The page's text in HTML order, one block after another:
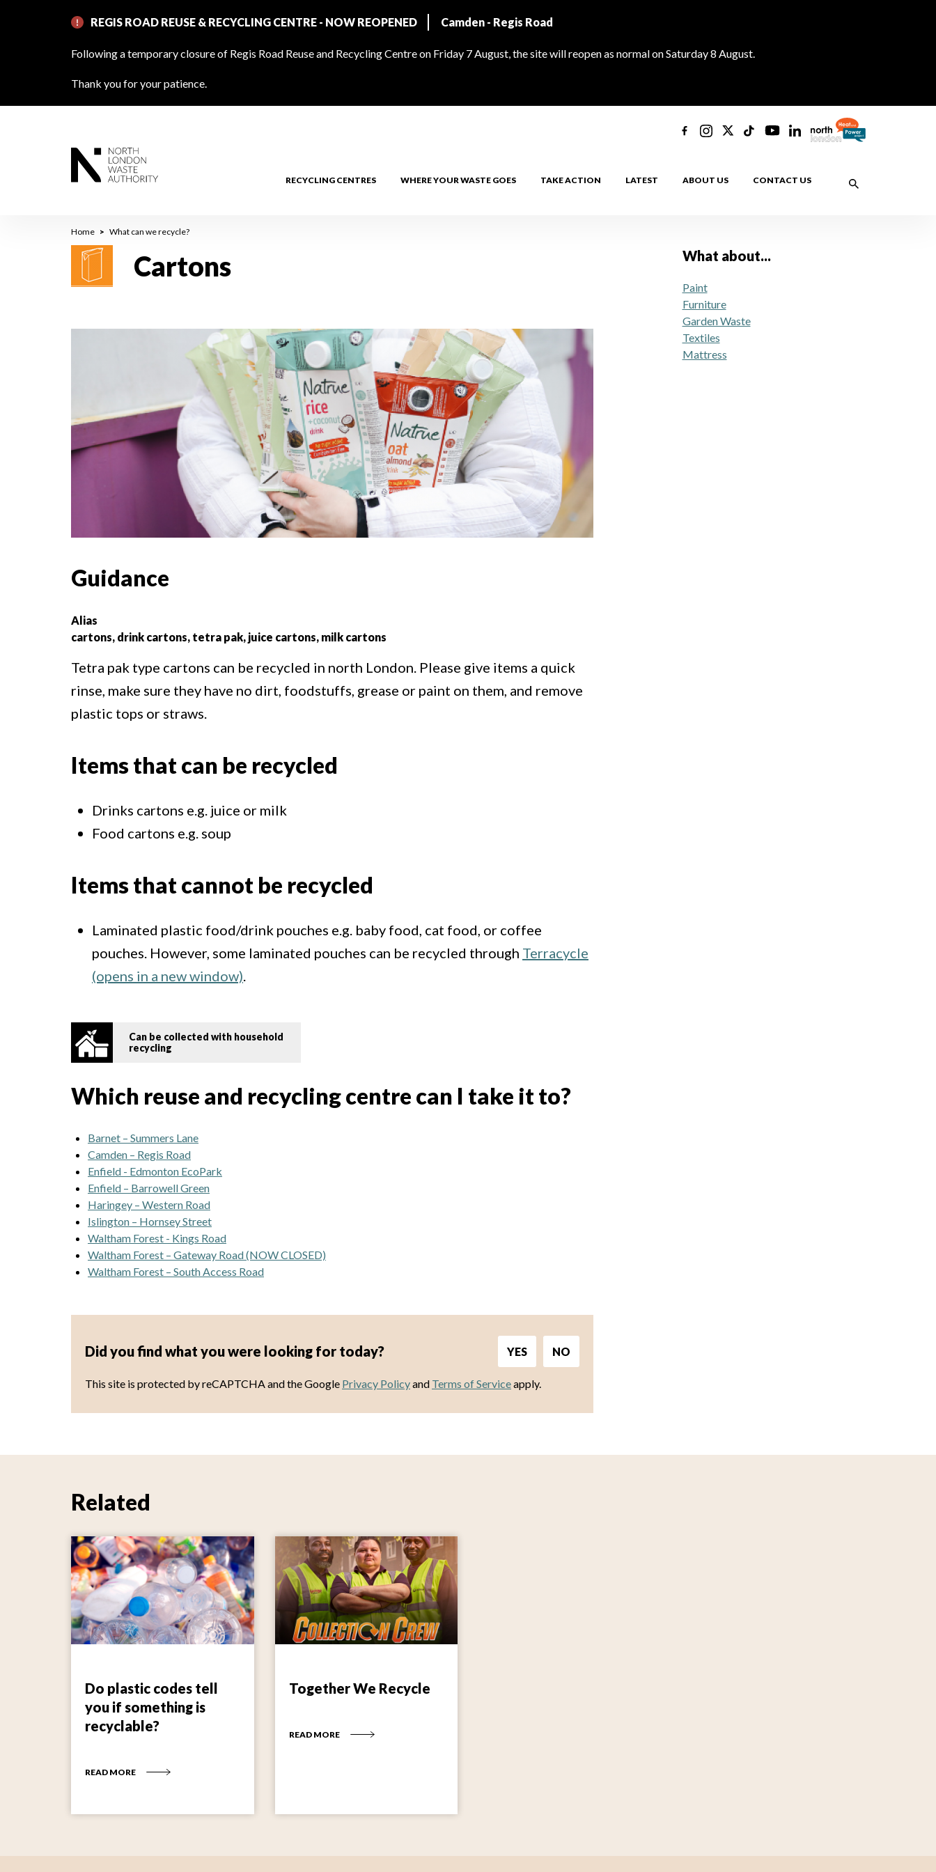
REGIS ROAD REUSE & RECYCLING CENTRE - NOW REOPENED Camden - Regis Road
Following a temporary closure of Regis Road Reuse and Recycling Centre on Friday 7 August, the site will reopen as normal on Saturday 8 August.
Thank you for your patience.
RECYCLING CENTRES WHERE YOUR WASTE GOES TAKE ACTION LATEST ABOUT US CONTACT US
Breadcrumb
Home What can we recycle?
Cartons
Guidance
Alias
cartons, drink cartons, tetra pak, juice cartons, milk cartons
Tetra pak type cartons can be recycled in north London. Please give items a quick
rinse, make sure they have no dirt, foodstuffs, grease or paint on them, and remove
plastic tops or straws.
Items that can be recycled
Drinks cartons e.g. juice or milk
Food cartons e.g. soup
Items that cannot be recycled
Laminated plastic food/drink pouches e.g. baby food, cat food, or coffee
pouches. However, some laminated pouches can be recycled through Terracycle
(opens in a new window).
Can be collected with household
recycling
Which reuse and recycling centre can I take it to?
Barnet – Summers Lane
Camden – Regis Road
Enfield - Edmonton EcoPark
Enfield – Barrowell Green
Haringey – Western Road
Islington – Hornsey Street
Waltham Forest - Kings Road
Waltham Forest – Gateway Road (NOW CLOSED)
Waltham Forest – South Access Road
Did you find what you were looking for today? YES NO
This site is protected by reCAPTCHA and the Google Privacy Policyand Terms of Serviceapply.
What about...
Paint
Furniture
Garden Waste
Textiles
Mattress
Related
Do plastic codes tell
you if something is
recyclable?
READ MORE
Together We Recycle
READ MORE